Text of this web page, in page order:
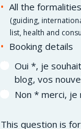
All the
(guiding,
list, health and
Booking details
Oui *, je
blog, vos
Non * merci, je
This question is